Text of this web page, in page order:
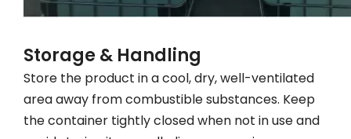
Storage & Handling
Store the product in a cool, dry, well-ventilated
area away from combustible substances. Keep
the container tightly closed when not in use and